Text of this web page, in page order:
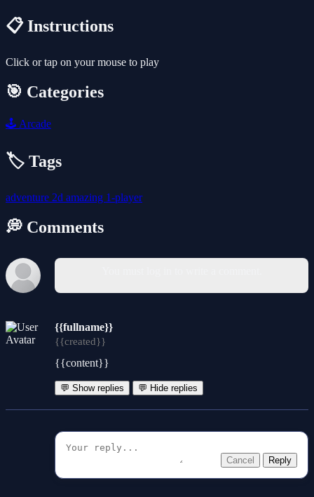
📋 Instructions
Click or tap on your mouse to play
🎯 Categories
🕹️ Arcade
🏷️ Tags
adventure 2d amazing 1-player
💭 Comments
{{fullname}}
{{created}}
{{content}}
💬 Show replies 💬 Hide replies
Cancel Reply